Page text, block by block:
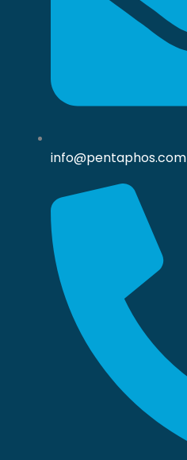
info@pentaphos.com